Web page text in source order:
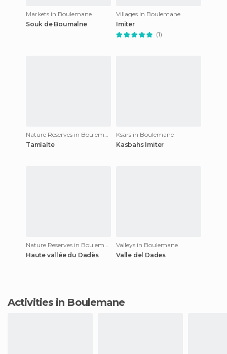
Markets in Boulemane
Souk de Boumalne
Villages in Boulemane
Imiter
(1)
Nature Reserves in Boulemane
Tamlalte
Ksars in Boulemane
Kasbahs Imiter
Nature Reserves in Boulemane
Haute vallée du Dadès
Valleys in Boulemane
Valle del Dades
Activities in Boulemane